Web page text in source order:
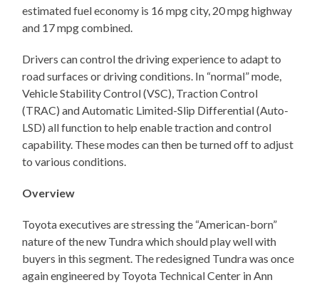
estimated fuel economy is 16 mpg city, 20 mpg highway
and 17 mpg combined.
Drivers can control the driving experience to adapt to
road surfaces or driving conditions. In “normal” mode,
Vehicle Stability Control (VSC), Traction Control
(TRAC) and Automatic Limited-Slip Differential (Auto-
LSD) all function to help enable traction and control
capability. These modes can then be turned off to adjust
to various conditions.
Overview
Toyota executives are stressing the “American-born”
nature of the new Tundra which should play well with
buyers in this segment. The redesigned Tundra was once
again engineered by Toyota Technical Center in Ann